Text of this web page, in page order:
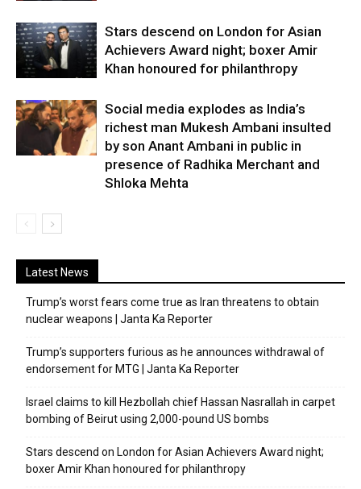
Stars descend on London for Asian
Achievers Award night; boxer Amir
Khan honoured for philanthropy
Social media explodes as India’s
richest man Mukesh Ambani insulted
by son Anant Ambani in public in
presence of Radhika Merchant and
Shloka Mehta
Latest News
Trump’s worst fears come true as Iran threatens to obtain
nuclear weapons | Janta Ka Reporter
Trump’s supporters furious as he announces withdrawal of
endorsement for MTG | Janta Ka Reporter
Israel claims to kill Hezbollah chief Hassan Nasrallah in carpet
bombing of Beirut using 2,000-pound US bombs
Stars descend on London for Asian Achievers Award night;
boxer Amir Khan honoured for philanthropy